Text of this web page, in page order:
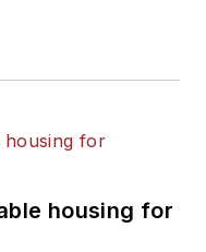
housing for